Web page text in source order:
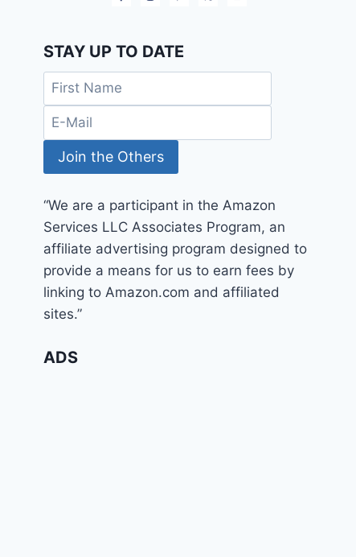
STAY UP TO DATE
“We are a participant in the Amazon
Services LLC Associates Program, an
affiliate advertising program designed to
provide a means for us to earn fees by
linking to Amazon.com and affiliated
sites.”
ADS